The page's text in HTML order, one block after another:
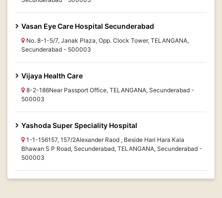
Vasan Eye Care Hospital Secunderabad
No. 8-1-5/7, Janak Plaza, Opp. Clock Tower, TELANGANA,
Secunderabad - 500003
Vijaya Health Care
8-2-186Near Passport Office, TELANGANA, Secunderabad -
500003
Yashoda Super Speciality Hospital
1-1-156157, 157/2Alexander Raod , Beside Hari Hara Kala
Bhawan S P Road, Secunderabad, TELANGANA, Secunderabad -
500003